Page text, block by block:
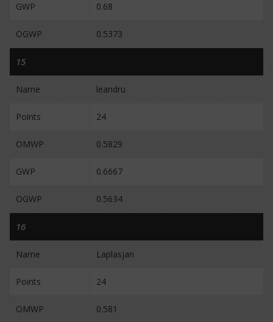
GWP 0.68
OGWP 0.5373
15
Name leandru
Points 24
OMWP 0.5829
GWP 0.6667
OGWP 0.5634
16
Name Laplasjan
Points 24
OMWP 0.581